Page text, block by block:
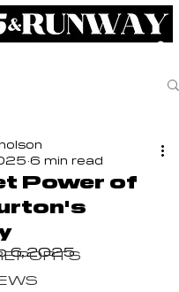
BEYOND ABOUT
Power of
6 min read
6, 2025